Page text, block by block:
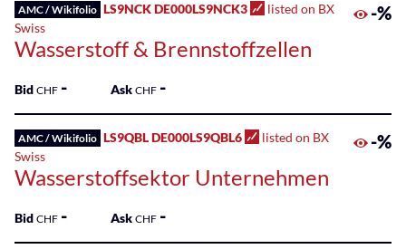
AMC / Wikifolio LS9NCK DE000LS9NCK3
listed on BX
Swiss
Wasserstoff & Brennstoffzellen
-%
Bid CHF - Ask CHF -
AMC / Wikifolio LS9QBL DE000LS9QBL6
listed on BX
Swiss
Wasserstoffsektor Unternehmen
-%
Bid CHF - Ask CHF -